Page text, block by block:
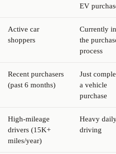
EV
Active car
shoppers
Currently in
the
process
Recent purchasers
(past 6 months)
Just
a vehicle
purchase
High-mileage
drivers (15K+
miles/year)
Heavy
driving